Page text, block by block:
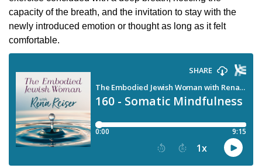
capacity of the breath, and the invitation to stay with the
newly introduced emotion or thought as long as it felt
comfortable.